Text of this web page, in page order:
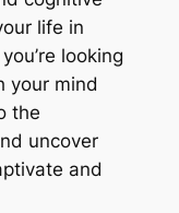
life in
looking
your mind
the
uncover
and